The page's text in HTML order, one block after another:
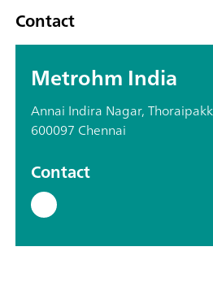
Contact
Metrohm India
Annai Indira Nagar,
600097 Chennai
Contact